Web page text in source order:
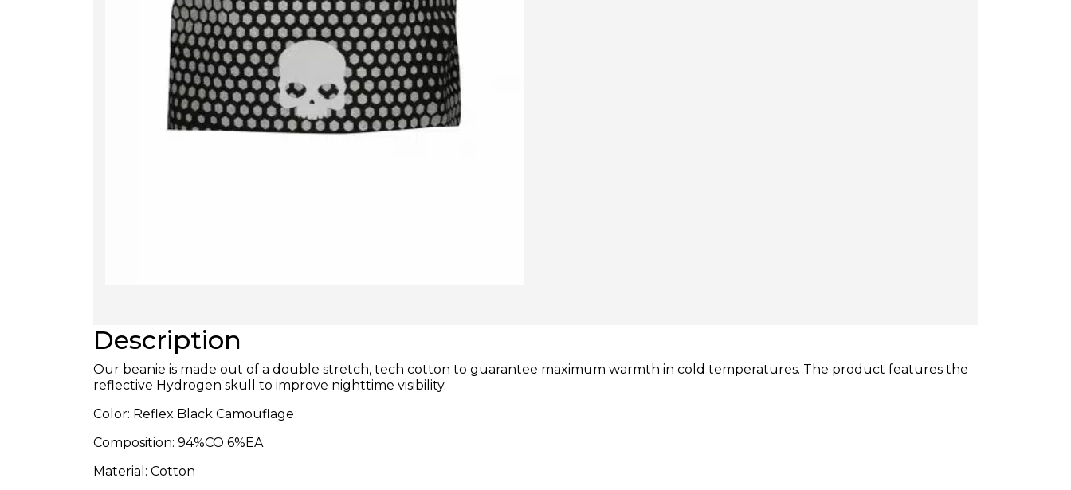
Description
Our beanie is made out of a double stretch, tech cotton to guarantee maximum warmth in cold temperatures. The product features the
reflective Hydrogen skull to improve nighttime visibility.
Color: Reflex Black Camouflage
Composition: 94%CO 6%EA
Material: Cotton